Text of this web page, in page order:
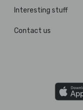
Interesting stuff
Contact us